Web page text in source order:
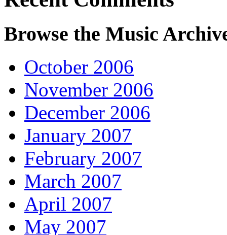
Browse the Music
October 2006
November 2006
December 2006
January 2007
February 2007
March 2007
April 2007
May 2007